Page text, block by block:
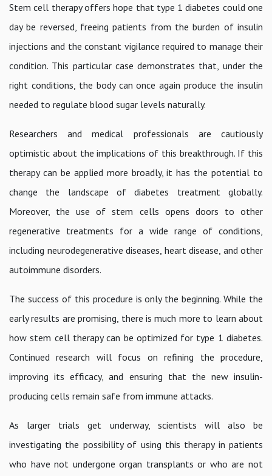
Stem cell therapy offers hope that type 1 diabetes could one
day be reversed, freeing patients from the burden of insulin
injections and the constant vigilance required to manage their
condition. This particular case demonstrates that, under the
right conditions, the body can once again produce the insulin
needed to regulate blood sugar levels naturally.
Researchers and medical professionals are cautiously
optimistic about the implications of this breakthrough. If this
therapy can be applied more broadly, it has the potential to
change the landscape of diabetes treatment globally.
Moreover, the use of stem cells opens doors to other
regenerative treatments for a wide range of conditions,
including neurodegenerative diseases, heart disease, and other
autoimmune disorders.
The success of this procedure is only the beginning. While the
early results are promising, there is much more to learn about
how stem cell therapy can be optimized for type 1 diabetes.
Continued research will focus on refining the procedure,
improving its efficacy, and ensuring that the new insulin-
producing cells remain safe from immune attacks.
As larger trials get underway, scientists will also be
investigating the possibility of using this therapy in patients
who have not undergone organ transplants or who are not